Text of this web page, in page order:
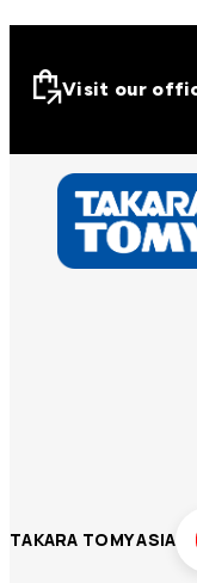
Visit our
TAKARA TOMY ASIA